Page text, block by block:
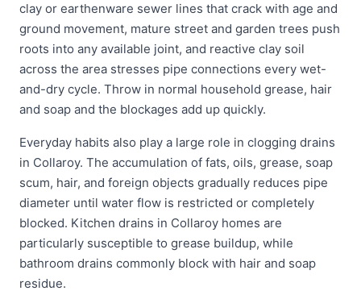
clay or earthenware sewer lines that crack with age and
ground movement, mature street and garden trees push
roots into any available joint, and reactive clay soil
across the area stresses pipe connections every wet-
and-dry cycle. Throw in normal household grease, hair
and soap and the blockages add up quickly.
Everyday habits also play a large role in clogging drains
in Collaroy. The accumulation of fats, oils, grease, soap
scum, hair, and foreign objects gradually reduces pipe
diameter until water flow is restricted or completely
blocked. Kitchen drains in Collaroy homes are
particularly susceptible to grease buildup, while
bathroom drains commonly block with hair and soap
residue.